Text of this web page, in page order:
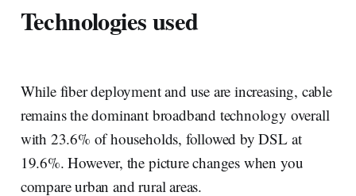
Technologies used
While fiber deployment and use are increasing, cable
remains the dominant broadband technology overall
with 23.6% of households, followed by DSL at
19.6%. However, the picture changes when you
compare urban and rural areas.